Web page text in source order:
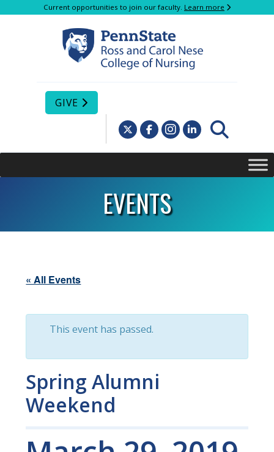
Current opportunities to join our faculty. Learn more
GIVE
EVENTS
« All Events
This event has passed.
Spring Alumni
Weekend